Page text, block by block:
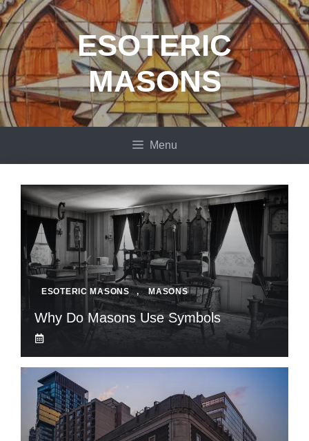
Skip
to
content
ESOTERIC
MASONS
Menu
ESOTERIC MASONS , MASONS
Why Do Masons Use Symbols